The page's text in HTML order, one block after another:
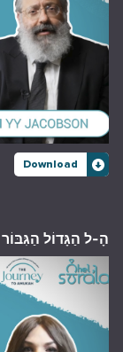
Download
הָ-ל הַגָּדוֹל